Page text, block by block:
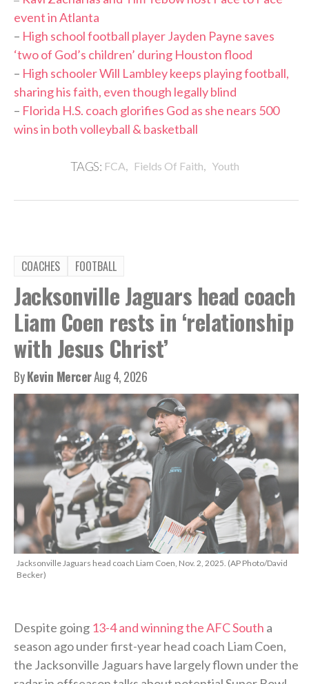
event in Atlanta
– High school football player Jayden Payne saves
‘two of God’s children’ during Houston flood
– High schooler Will Lambley keeps playing football,
sharing his faith, even though legally blind
– Florida H.S. coach glorifies God as she nears 500
wins in both volleyball & basketball
TAGS: FCA, Fields Of Faith, Youth
COACHES FOOTBALL
Jacksonville Jaguars head coach
Liam Coen rests in ‘relationship
with Jesus Christ’
ByKevin MercerAug 4, 2026
Jacksonville Jaguars head coach Liam Coen, Nov. 2, 2025. (AP Photo/David
Becker)
Despite going 13-4 and winning the AFC South a
season ago under first-year head coach Liam Coen,
the Jacksonville Jaguars have largely flown under the